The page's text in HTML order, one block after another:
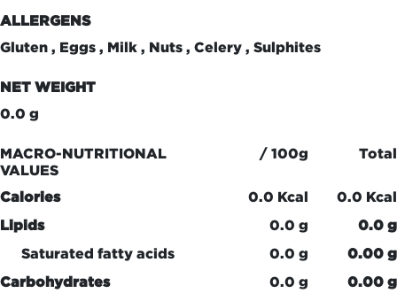
ALLERGENS
Gluten , Eggs , Milk , Nuts , Celery , Sulphites
NET WEIGHT
0.0 g
MACRO-NUTRITIONAL
VALUES
/ 100g Total
Calories 0.0 Kcal
0.0 Kcal
Lipids
0.0 g
0.0 g
Saturated fatty acids
0.0 g
0.00 g
Carbohydrates
0.0 g
0.00 g